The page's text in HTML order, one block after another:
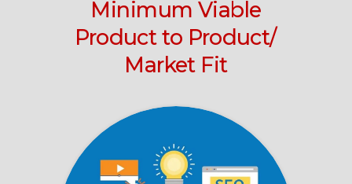
Minimum Viable
Product to Product/
Market Fit